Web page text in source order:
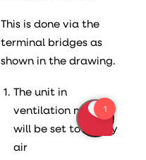
This is done via the
terminal bridges as
shown in the drawing.
The unit in
ventilation mode
will be set to supply
air